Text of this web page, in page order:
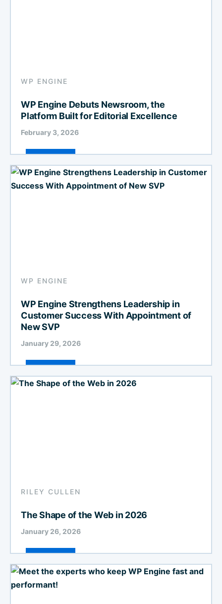
WP ENGINE
WP Engine Debuts Newsroom, the
Platform Built for Editorial Excellence
February 3, 2026
WP ENGINE
WP Engine Strengthens Leadership in
Customer Success With Appointment of
New SVP
January 29, 2026
RILEY CULLEN
The Shape of the Web in 2026
January 26, 2026